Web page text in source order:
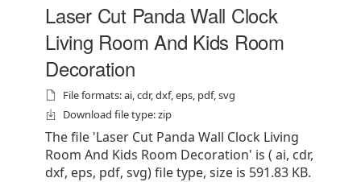
Laser Cut Panda Wall Clock
Living Room And Kids Room
Decoration
File formats: ai, cdr, dxf, eps, pdf, svg
Download file type: zip
The file 'Laser Cut Panda Wall Clock Living
Room And Kids Room Decoration' is ( ai, cdr,
dxf, eps, pdf, svg) file type, size is 591.83 KB.